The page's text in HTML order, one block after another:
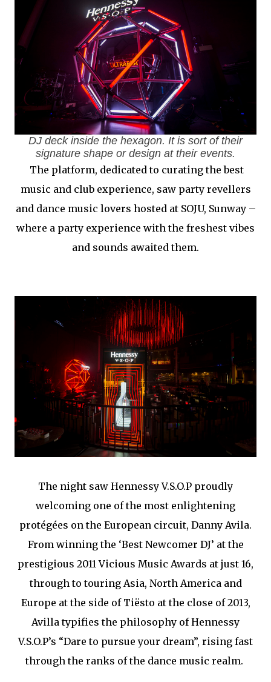
DJ deck inside the hexagon. It is sort of their
signature shape or design at their events.
The platform, dedicated to curating the best
music and club experience, saw party revellers
and dance music lovers hosted at SOJU, Sunway –
where a party experience with the freshest vibes
and sounds awaited them.
The night saw Hennessy V.S.O.P proudly
welcoming one of the most enlightening
protégées on the European circuit, Danny Avila.
From winning the ‘Best Newcomer DJ’ at the
prestigious 2011 Vicious Music Awards at just 16,
through to touring Asia, North America and
Europe at the side of Tiësto at the close of 2013,
Avilla typifies the philosophy of Hennessy
V.S.O.P’s “Dare to pursue your dream”, rising fast
through the ranks of the dance music realm.